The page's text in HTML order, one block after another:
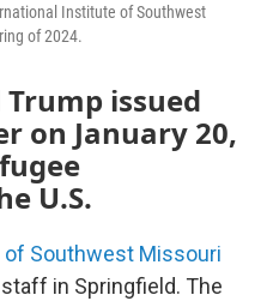
Institute of Southwest
of 2024.
issued
on January 20,
U.S.
Southwest Missouri
in Springfield. The